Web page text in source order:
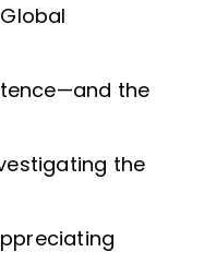
the
the